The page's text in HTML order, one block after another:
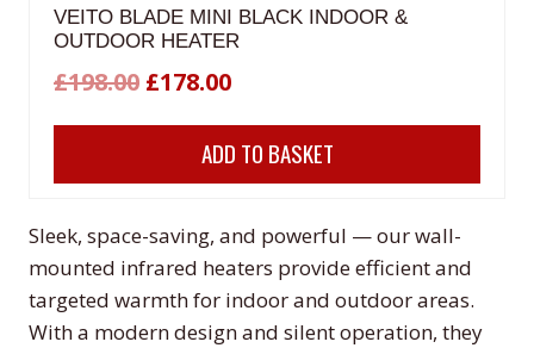
VEITO BLADE MINI BLACK INDOOR &
OUTDOOR HEATER
£198.00 Original
price
£178.00Current
price
is:
ADD TO BASKET
Sleek, space-saving, and powerful — our wall-
mounted infrared heaters provide efficient and
targeted warmth for indoor and outdoor areas.
With a modern design and silent operation, they